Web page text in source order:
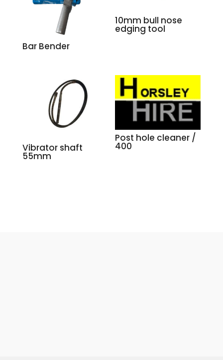
Bar Bender
10mm bull nose
edging tool
Vibrator shaft
55mm
Post hole cleaner /
400